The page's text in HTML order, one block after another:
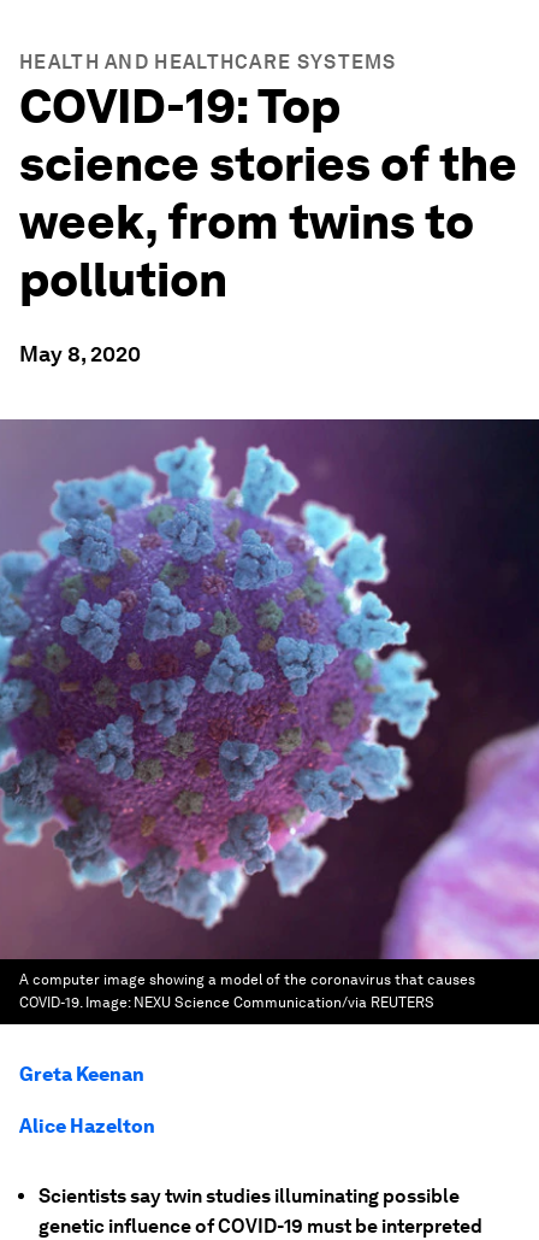
HEALTH AND HEALTHCARE SYSTEMS
COVID-19: Top
science stories of the
week, from twins to
pollution
May 8, 2020
A computer image showing a model of the coronavirus that causes
COVID-19. Image: NEXU Science Communication/via REUTERS
Greta Keenan
Alice Hazelton
Scientists say twin studies illuminating possible
genetic influence of COVID-19 must be interpreted